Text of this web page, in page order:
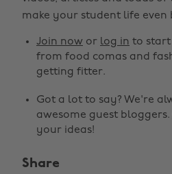
make your student life
Join now or log in to start
from food comas and
getting fitter.
Got a lot to say? We're
awesome guest bloggers.
your ideas!
Share